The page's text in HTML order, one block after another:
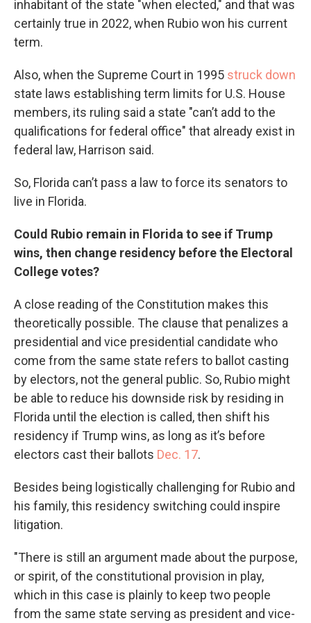
inhabitant of the state "when elected," and that was
certainly true in 2022, when Rubio won his current
term.
Also, when the Supreme Court in 1995 struck down
state laws establishing term limits for U.S. House
members, its ruling said a state "can’t add to the
qualifications for federal office" that already exist in
federal law, Harrison said.
So, Florida can’t pass a law to force its senators to
live in Florida.
Could Rubio remain in Florida to see if Trump
wins, then change residency before the Electoral
College votes?
A close reading of the Constitution makes this
theoretically possible. The clause that penalizes a
presidential and vice presidential candidate who
come from the same state refers to ballot casting
by electors, not the general public. So, Rubio might
be able to reduce his downside risk by residing in
Florida until the election is called, then shift his
residency if Trump wins, as long as it’s before
electors cast their ballots Dec. 17.
Besides being logistically challenging for Rubio and
his family, this residency switching could inspire
litigation.
"There is still an argument made about the purpose,
or spirit, of the constitutional provision in play,
which in this case is plainly to keep two people
from the same state serving as president and vice-